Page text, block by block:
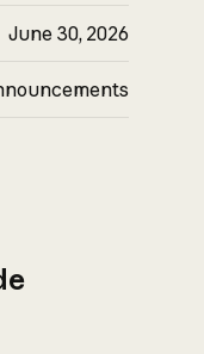
June 30, 2026